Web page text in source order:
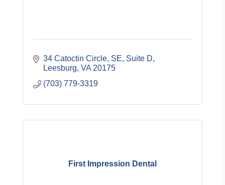
34 Catoctin Circle, SE Suite D
Leesburg VA 20175
(703) 779-3319
First Impression Dental